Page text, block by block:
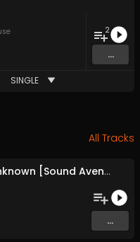
2
...
SINGLE
All Tracks
Journey to the Unknown [Sound Avenue] (Original Mix)
...